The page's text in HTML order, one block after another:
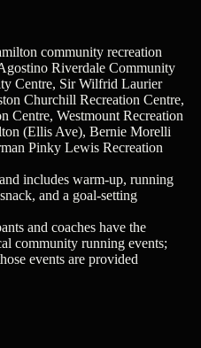
community recreation
Riverdale Community
Centre, Sir Wilfrid Laurier
Churchill Recreation Centre,
Centre, Westmount Recreation
(Ellis Ave), Bernie Morelli
Pinky Lewis Recreation
includes warm‑up, running
and a goal‑setting
and coaches have the
community running events;
events are provided